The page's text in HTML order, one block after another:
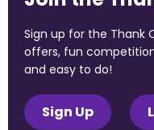
Sign up for the Thank
offers, fun
and easy to do!
Sign Up